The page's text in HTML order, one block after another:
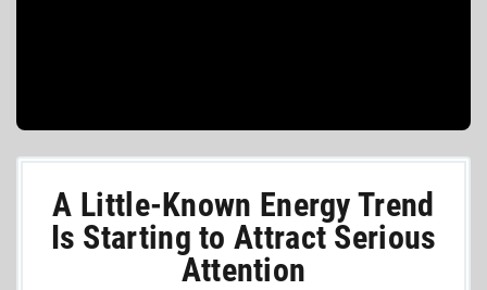
A Little-Known Energy Trend
Is Starting to Attract Serious
Attention